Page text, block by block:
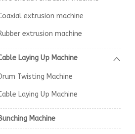
extrusion machine
extrusion machine
Laying Up Machine
Twisting Machine
Laying Up Machine
Machine